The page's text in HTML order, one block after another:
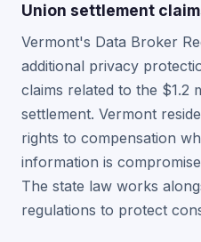
Union settlement
Vermont's Data Broker
additional privacy
claims related to the $1.2
settlement. Vermont
rights to compensation
information is
The state law works
regulations to protect